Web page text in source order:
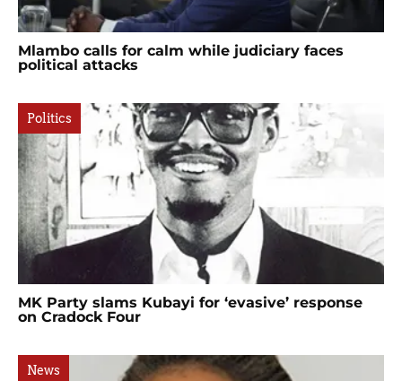
Mlambo calls for calm while judiciary faces
political attacks
Politics
MK Party slams Kubayi for ‘evasive’ response
on Cradock Four
News